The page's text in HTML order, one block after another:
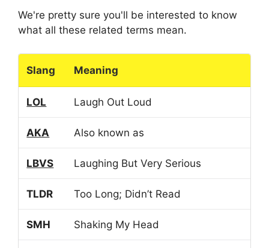
We're pretty sure you'll be interested to know
what all these related terms mean.
Slang Meaning
LOL Laugh Out Loud
AKA Also known as
LBVS Laughing But Very Serious
TLDR Too Long; Didn’t Read
SMH Shaking My Head